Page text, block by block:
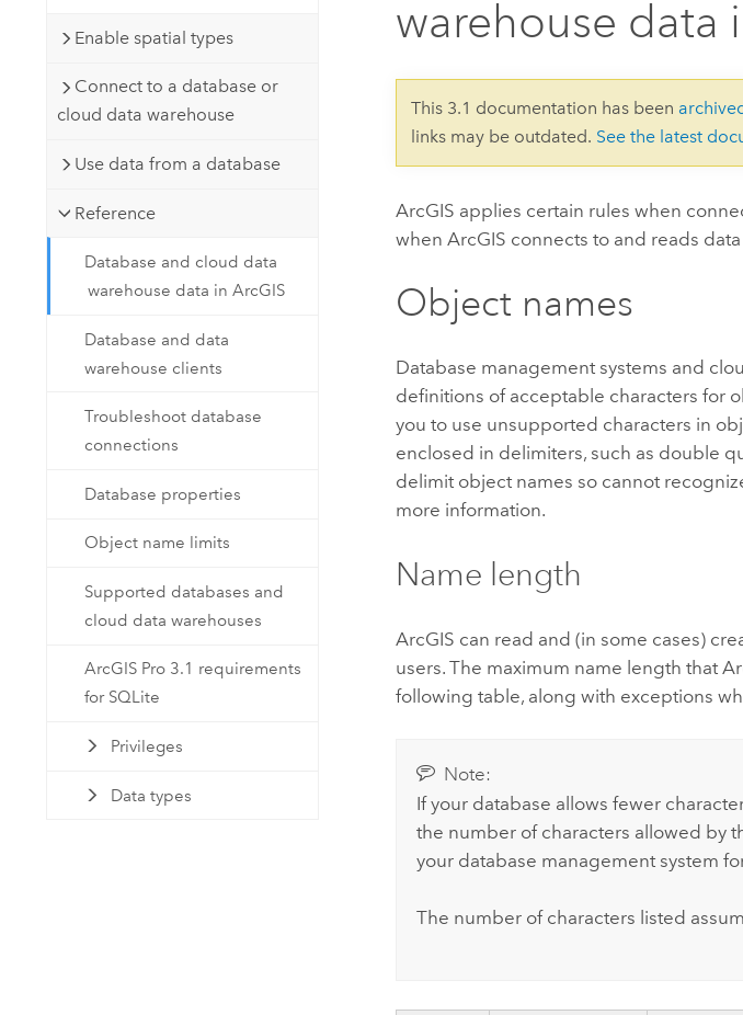
Build mapping & spatial analysis
Natural Resources
Enable spatial types
Connect to a database or
cloud data warehouse
Use data from a database
Reference
Database and cloud data
warehouse data in ArcGIS
Database and data
warehouse clients
Troubleshoot database
connections
Database properties
Object name limits
Supported databases and
cloud data warehouses
ArcGIS Pro 3.1 requirements
for SQLite
Privileges
Data types
warehouse data
This 3.1 documentation has been
links may be outdated. See the latest
ArcGIS applies certain rules when
when ArcGIS connects to and reads
Object names
Database management systems and
definitions of acceptable characters for
you to use unsupported characters in
enclosed in delimiters, such as double
delimit object names so cannot
more information.
Name length
ArcGIS can read and (in some cases)
users. The maximum name length that
following table, along with exceptions
Note:
If your database allows fewer
the number of characters allowed by
your database management system
The number of characters listed